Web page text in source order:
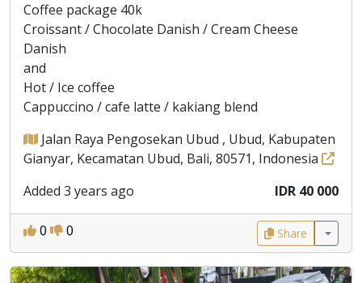
Coffee package 40k
Croissant / Chocolate Danish / Cream Cheese
Danish
and
Hot / Ice coffee
Cappuccino / cafe latte / kakiang blend
Jalan Raya Pengosekan Ubud , Ubud, Kabupaten
Gianyar, Kecamatan Ubud, Bali, 80571, Indonesia
Added 3 years ago
IDR 40 000
0 0 Share